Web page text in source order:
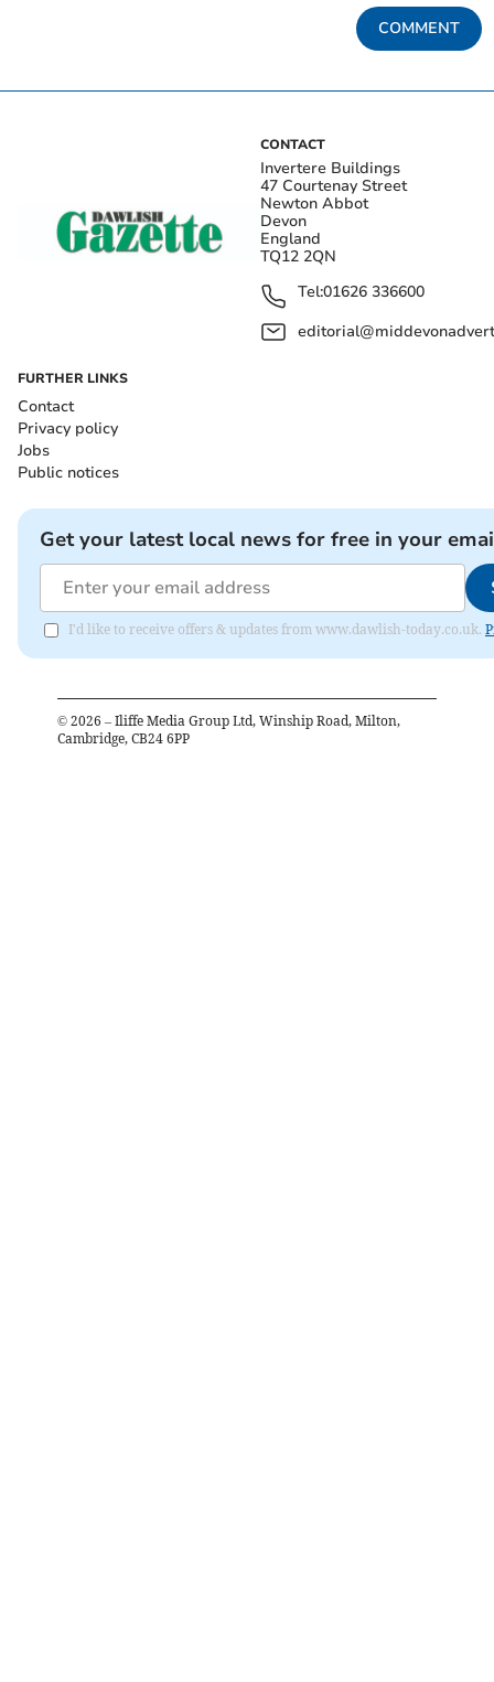
COMMENT
CONTACT
Invertere Buildings
47 Courtenay Street
Newton Abbot
Devon
England
TQ12 2QN
Tel:01626 336600
FURTHER LINKS
Contact
Privacy policy
Jobs
Public notices
Get your latest local news for free in your
I'd like to receive offers & updates from www.dawlish-today.co.uk.
© 2026 – Iliffe Media Group Ltd, Winship Road, Milton,
Cambridge, CB24 6PP